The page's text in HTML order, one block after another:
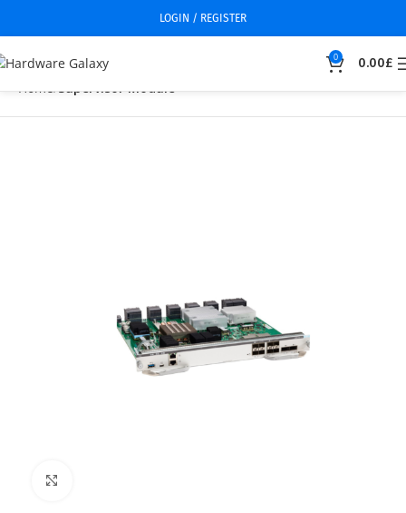
LOGIN / REGISTER
0 0.00£
Home Supervisor Module